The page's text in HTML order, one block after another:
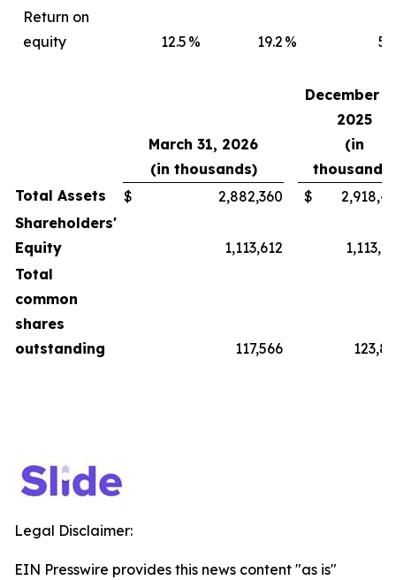
Return on
equity
12.5 % 19.2 %
March 31, 2026
(in thousands)
December
2025
(in
thousands)
Total Assets
$ 2,882,360 $
Shareholders'
Equity
1,113,612
Total
common
shares
outstanding
117,566
Legal Disclaimer:
EIN Presswire provides this news content "as is"